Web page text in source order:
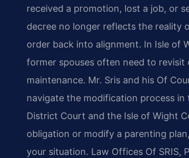
received a promotion, lost a job, or
decree no longer reflects the reality
order back into alignment. In Isle of
former spouses often need to
maintenance. Mr. Sris and his Of
navigate the modification process in
District Court and the Isle of Wight
obligation or modify a parenting
your situation. Law Offices Of SRIS,